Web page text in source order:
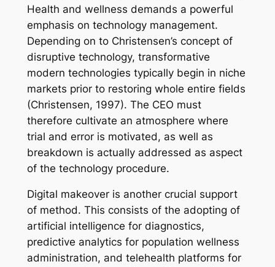
Health and wellness demands a powerful
emphasis on technology management.
Depending on to Christensen’s concept of
disruptive technology, transformative
modern technologies typically begin in niche
markets prior to restoring whole entire fields
(Christensen, 1997). The CEO must
therefore cultivate an atmosphere where
trial and error is motivated, as well as
breakdown is actually addressed as aspect
of the technology procedure.
Digital makeover is another crucial support
of method. This consists of the adopting of
artificial intelligence for diagnostics,
predictive analytics for population wellness
administration, and telehealth platforms for